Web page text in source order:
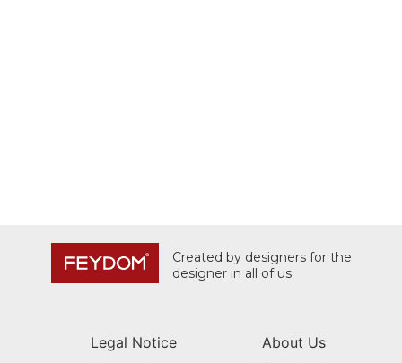
Created by designers for the
designer in all of us
Legal Notice
About Us